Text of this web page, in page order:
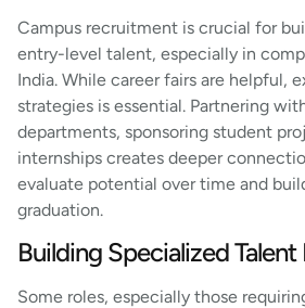
Campus recruitment is crucial for
entry-level talent, especially in
India. While career fairs are helpful,
strategies is essential. Partnering
departments, sponsoring student
internships creates deeper
evaluate potential over time and
graduation.
Building Specialized Talent
Some roles, especially those